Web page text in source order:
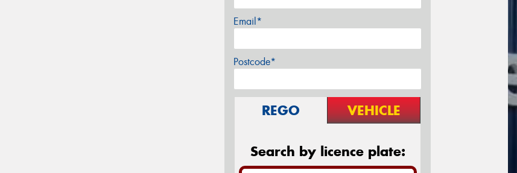
Email*
Postcode*
REGO VEHICLE
Search by licence plate: